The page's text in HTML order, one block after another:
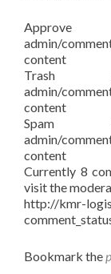
Approve
admin/
content
Trash it:
admin/
content
Spam it:
admin/
content
Currently 8
visit the
http://kmr-
Bookmark the